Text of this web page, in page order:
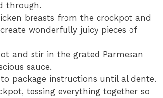
through.
breasts from the crockpot and
wonderfully juicy pieces of
and stir in the grated Parmesan
sauce.
package instructions until al dente.
tossing everything together so